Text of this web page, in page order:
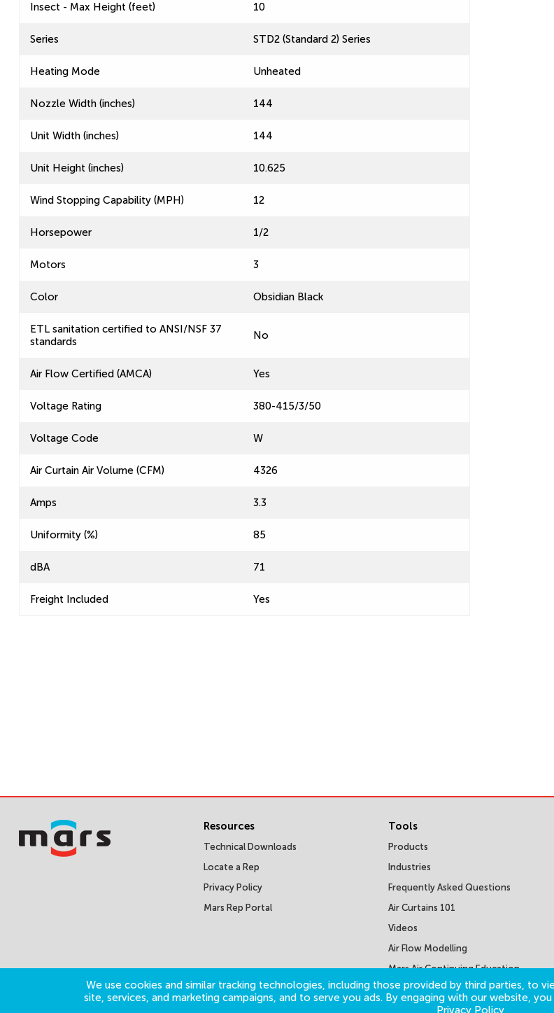
Insect - Max Height (feet) 10
Series STD2 (Standard 2) Series
Heating Mode Unheated
Nozzle Width (inches) 144
Unit Width (inches) 144
Unit Height (inches) 10.625
Wind Stopping Capability (MPH) 12
Horsepower 1/2
Motors 3
Color Obsidian Black
ETL sanitation certified to ANSI/NSF 37
standards
No
Air Flow Certified (AMCA) Yes
Voltage Rating 380-415/3/50
Voltage Code W
Air Curtain Air Volume (CFM) 4326
Amps 3.3
Uniformity (%) 85
dBA 71
Freight Included Yes
We use cookies and similar tracking technologies, including those provided by third parties, to
site, services, and marketing campaigns, and to serve you ads. By engaging with our website,
Privacy Policy
Resources
Technical Downloads
Locate a Rep
Privacy Policy
Mars Rep Portal
Tools
Products
Industries
Frequently Asked Questions
Air Curtains 101
Videos
Air Flow Modelling
Mars Air Continuing Education
Courses